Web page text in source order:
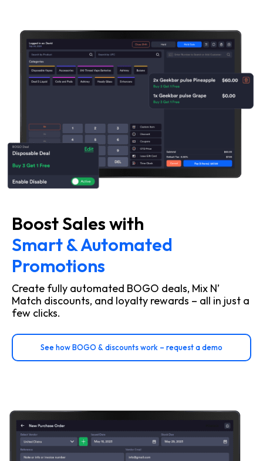
Boost Sales with
Smart & Automated
Promotions
Create fully automated BOGO deals, Mix N’
Match discounts, and loyalty rewards – all in just a
few clicks.
See how BOGO & discounts work – request a demo